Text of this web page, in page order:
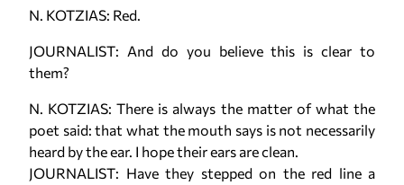
N. KOTZIAS: Red.
JOURNALIST: And do you believe this is clear to
them?
N. KOTZIAS: There is always the matter of what the
poet said: that what the mouth says is not necessarily
heard by the ear. I hope their ears are clean.
JOURNALIST: Have they stepped on the red line a